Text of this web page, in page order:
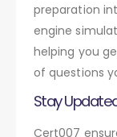
preparation
engine
helping you
of questions
Stay
Cert007